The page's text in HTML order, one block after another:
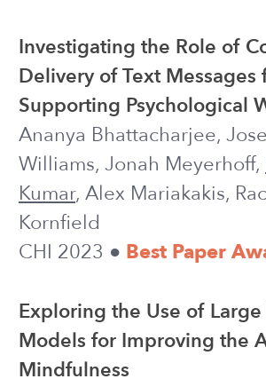
Media Frauds during the COVID-19
Oxygen Supply Crisis in India
Aayush Kapur, Himanshu Thakur,
Harsh
Kumar
ML4D Workshop @ NeurIPS 2021
WORKSHOP
Algorithms for Adaptive Experiments
that Trade-off Statistical Analysis with
Reward: Combining Uniform Random
Assignment and Reward Maximization
Harsh Kumar, Audrey Durand, Anna
Rafferty, Nina Deliu, Sofia S. Villar,
Joseph J. Williams
PREPRINT(2021)